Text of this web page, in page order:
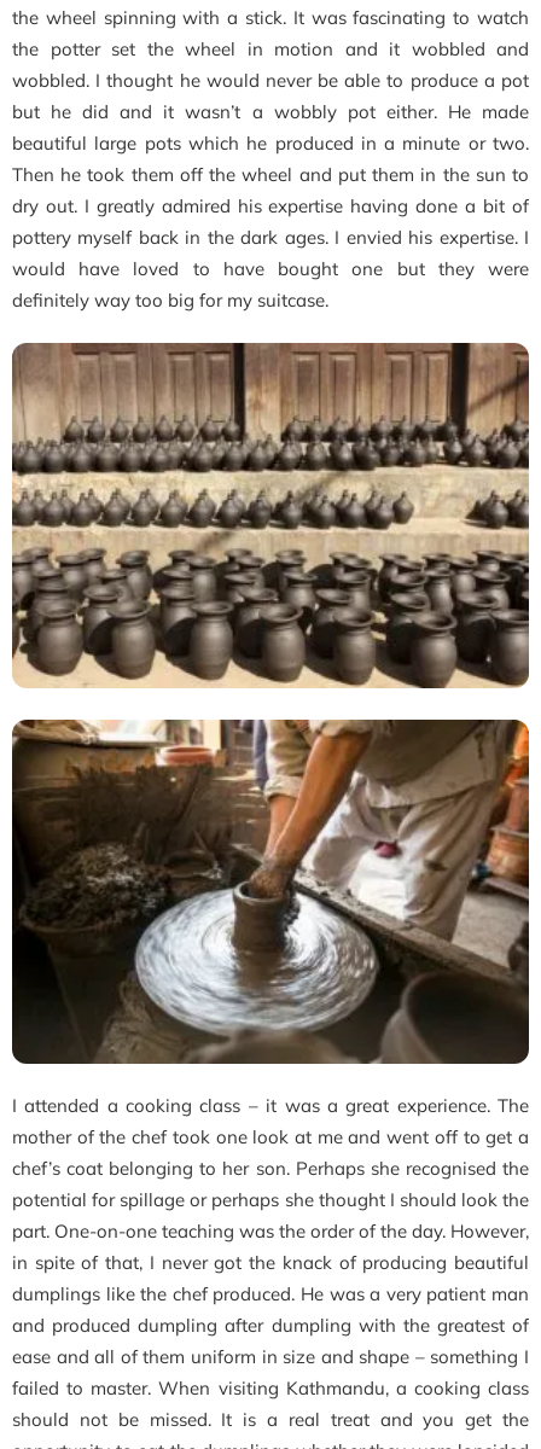
the wheel spinning with a stick. It was fascinating to watch
the potter set the wheel in motion and it wobbled and
wobbled. I thought he would never be able to produce a pot
but he did and it wasn’t a wobbly pot either. He made
beautiful large pots which he produced in a minute or two.
Then he took them off the wheel and put them in the sun to
dry out. I greatly admired his expertise having done a bit of
pottery myself back in the dark ages. I envied his expertise. I
would have loved to have bought one but they were
definitely way too big for my suitcase.
I attended a cooking class – it was a great experience. The
mother of the chef took one look at me and went off to get a
chef’s coat belonging to her son. Perhaps she recognised the
potential for spillage or perhaps she thought I should look the
part. One-on-one teaching was the order of the day. However,
in spite of that, I never got the knack of producing beautiful
dumplings like the chef produced. He was a very patient man
and produced dumpling after dumpling with the greatest of
ease and all of them uniform in size and shape – something I
failed to master. When visiting Kathmandu, a cooking class
should not be missed. It is a real treat and you get the